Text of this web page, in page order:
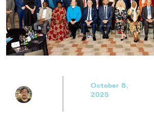
October 8,
2025